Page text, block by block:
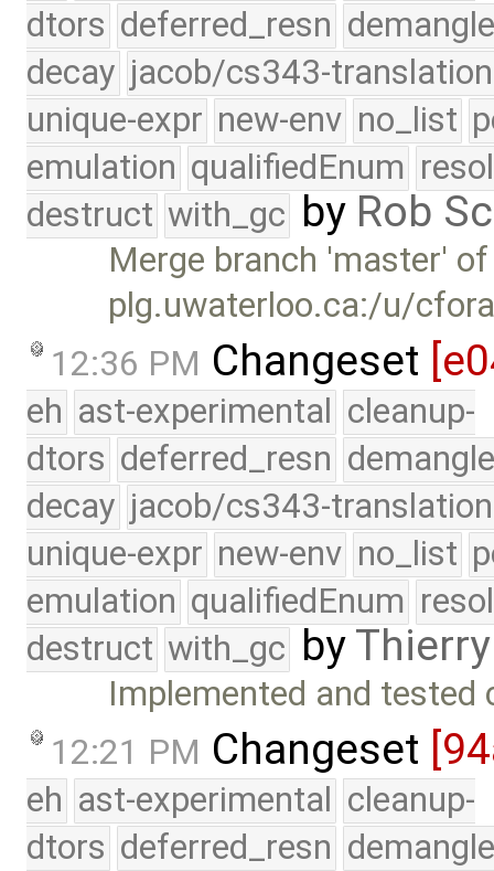
dtors deferred_resn
decay jacob/cs343-translation
unique-expr new-env no_list
emulation qualifiedEnum
destruct with_gc by Rob
Merge branch 'master' of
plg.uwaterloo.ca:/u/
12:36 PM Changeset
eh ast-experimental cleanup-
dtors deferred_resn
decay jacob/cs343-translation
unique-expr new-env no_list
emulation qualifiedEnum
destruct with_gc by
Implemented and tested
12:21 PM Changeset
eh ast-experimental cleanup-
dtors deferred_resn